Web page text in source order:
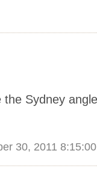
Sydney
30, 2011